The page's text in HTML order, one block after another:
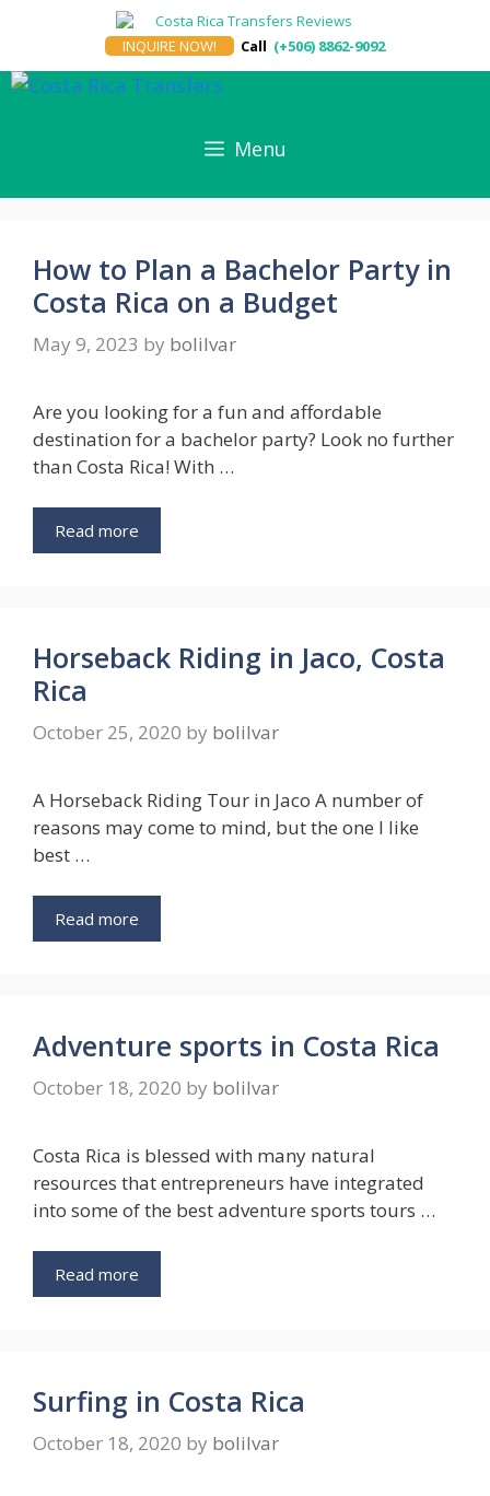
content
INQUIRE NOW! Call (+506) 8862-9092
Menu
How to Plan a Bachelor Party in
Costa Rica on a Budget
May 9, 2023 by bolilvar
Are you looking for a fun and affordable
destination for a bachelor party? Look no further
than Costa Rica! With …
Read more
Horseback Riding in Jaco, Costa
Rica
October 25, 2020 by bolilvar
A Horseback Riding Tour in Jaco A number of
reasons may come to mind, but the one I like
best …
Read more
Adventure sports in Costa Rica
October 18, 2020 by bolilvar
Costa Rica is blessed with many natural
resources that entrepreneurs have integrated
into some of the best adventure sports tours …
Read more
Surfing in Costa Rica
October 18, 2020 by bolilvar